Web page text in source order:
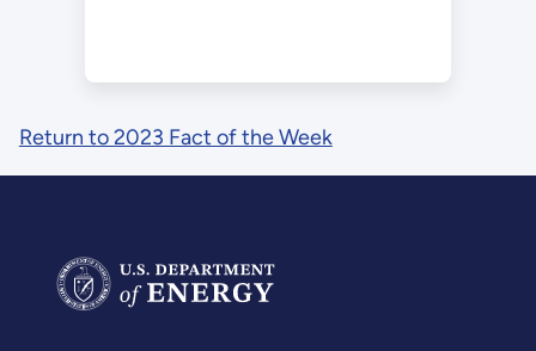
Return to 2023 Fact of the Week